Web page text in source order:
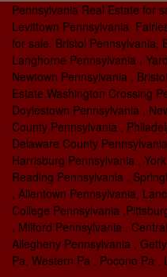
Pennsylvania Real Estate for
Levittown Pennsylvania
for sale, Bristol Pennsylvania,
Langhorne Pennsylvania ,
Newtown Pennsylvania ,
Estate,Washington Crossing
Doylestown Pennsylvania ,
County Pennsylvania ,
Delaware County
Harrisburg Pennsylvania ,
Reading Pennsylvania ,
, Allentown Pennsylvania,
College Pennsylvania
, Milford Pennsylvania ,
Allegheny Pennsylvania ,
Pa, Western Pa , Pocono Pa ,